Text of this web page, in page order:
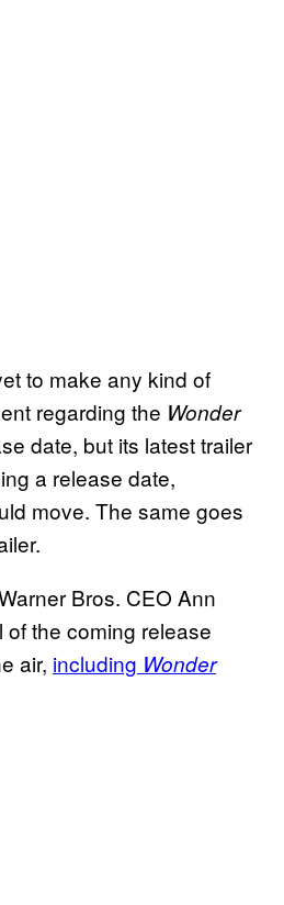
to make any kind of
regarding the Wonder
date, but its latest trailer
a release date,
move. The same goes
Bros. CEO Ann
of the coming release
air, including Wonder